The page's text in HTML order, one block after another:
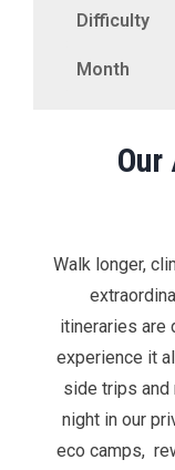
Our
Walk longer,
itineraries are
experience it
side trips and
night in our
eco camps,